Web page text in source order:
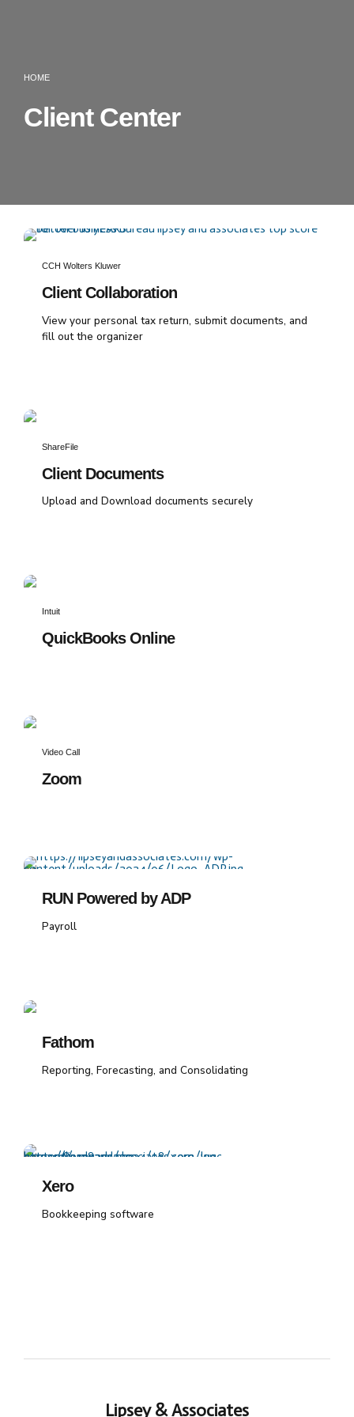
HOME
Client Center
CCH Wolters Kluwer
Client Collaboration
View your personal tax return, submit documents, and
fill out the organizer
ShareFile
Client Documents
Upload and Download documents securely
Intuit
QuickBooks Online
Video Call
Zoom
RUN Powered by ADP
Payroll
Fathom
Reporting, Forecasting, and Consolidating
Xero
Bookkeeping software
Lipsey & Associates